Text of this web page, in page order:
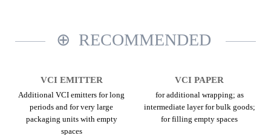
RECOMMENDED
VCI EMITTER
Additional VCI emitters for long
periods and for very large
packaging units with empty
spaces
VCI PAPER
for additional wrapping; as
intermediate layer for bulk goods;
for filling empty spaces